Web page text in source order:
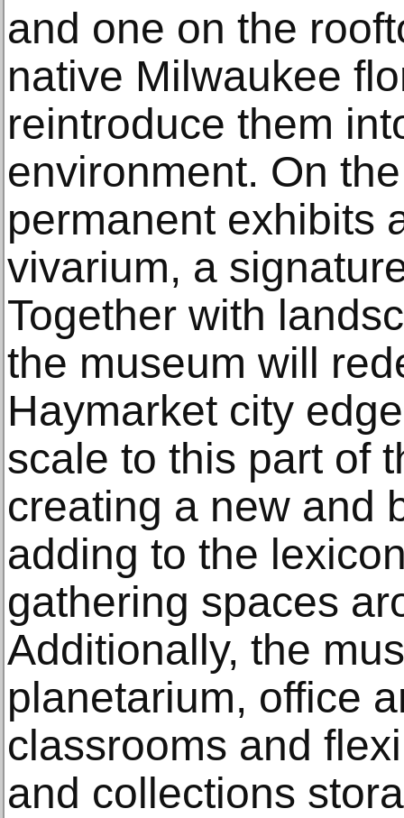
and one on the
native Milwaukee
reintroduce them
environment. On
permanent exhibits
vivarium, a
Together with
the museum will
Haymarket city
scale to this part of
creating a new and
adding to the
gathering spaces
Additionally, the
planetarium, office
classrooms and
and collections